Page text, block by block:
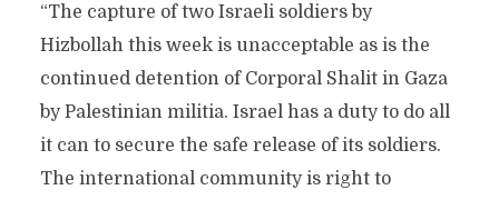
“The capture of two Israeli soldiers by
Hizbollah this week is unacceptable as is the
continued detention of Corporal Shalit in Gaza
by Palestinian militia. Israel has a duty to do all
it can to secure the safe release of its soldiers.
The international community is right to